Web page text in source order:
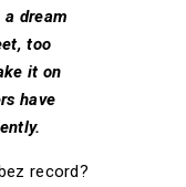
dream
too
it on
have
record?